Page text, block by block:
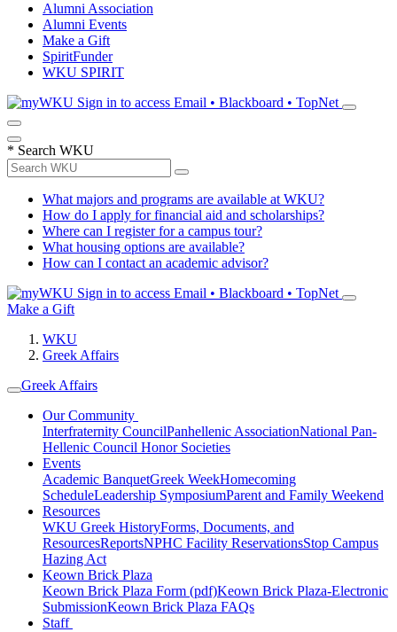
Alumni Association
Alumni Events
Make a Gift
SpiritFunder
WKU SPIRIT
Sign in to access Email • Blackboard • TopNet
* Search WKU
What majors and programs are available at WKU?
How do I apply for financial aid and scholarships?
Where can I register for a campus tour?
What housing options are available?
How can I contact an academic advisor?
Sign in to access Email • Blackboard • TopNet
Make a Gift
WKU
Greek Affairs
Greek Affairs
Our Community
Interfraternity CouncilPanhellenic AssociationNational Pan-
Hellenic Council Honor Societies
Events
Academic BanquetGreek WeekHomecoming
ScheduleLeadership SymposiumParent and Family Weekend
Resources
WKU Greek HistoryForms, Documents, and
ResourcesReportsNPHC Facility ReservationsStop Campus
Hazing Act
Keown Brick Plaza
Keown Brick Plaza Form (pdf)Keown Brick Plaza-Electronic
SubmissionKeown Brick Plaza FAQs
Staff